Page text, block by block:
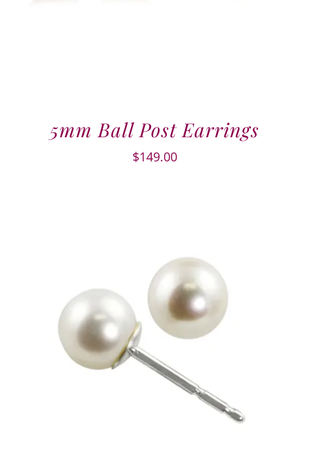
5mm Ball Post Earrings
$149.00